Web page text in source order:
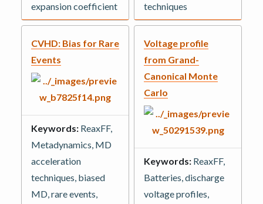
expansion coefficient
techniques
CVHD: Bias for Rare
Events
Keywords: ReaxFF,
Metadynamics, MD
acceleration
techniques, biased
MD, rare events,
Voltage profile
from Grand-
Canonical Monte
Carlo
Keywords: ReaxFF,
Batteries, discharge
voltage profiles,